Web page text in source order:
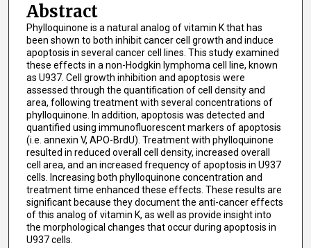
Abstract
Phylloquinone is a natural analog of vitamin K that has
been shown to both inhibit cancer cell growth and induce
apoptosis in several cancer cell lines. This study examined
these effects in a non-Hodgkin lymphoma cell line, known
as U937. Cell growth inhibition and apoptosis were
assessed through the quantification of cell density and
area, following treatment with several concentrations of
phylloquinone. In addition, apoptosis was detected and
quantified using immunofluorescent markers of apoptosis
(i.e. annexin V, APO-BrdU). Treatment with phylloquinone
resulted in reduced overall cell density, increased overall
cell area, and an increased frequency of apoptosis in U937
cells. Increasing both phylloquinone concentration and
treatment time enhanced these effects. These results are
significant because they document the anti-cancer effects
of this analog of vitamin K, as well as provide insight into
the morphological changes that occur during apoptosis in
U937 cells.